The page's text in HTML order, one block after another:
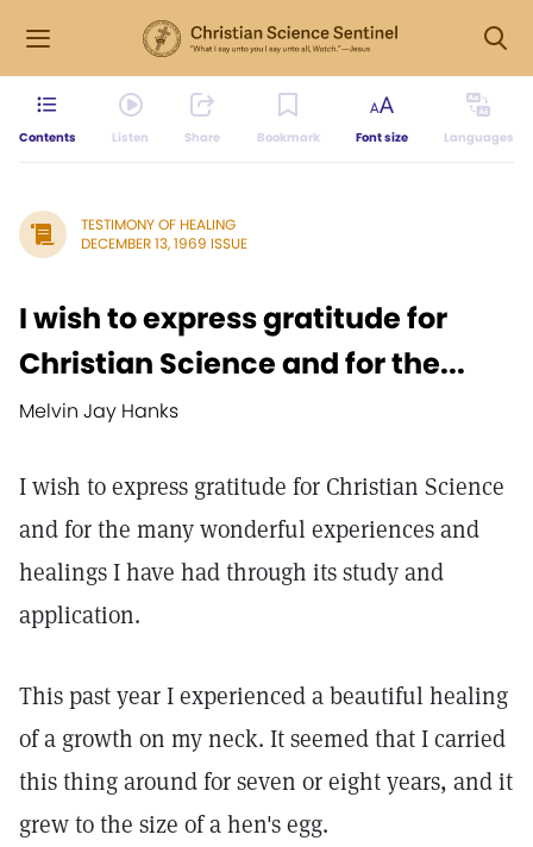
Contents Listen Share Bookmark Font size Languages
TESTIMONY OF HEALING
DECEMBER 13, 1969 ISSUE
I wish to express gratitude for
Christian Science and for the...
Melvin Jay Hanks
I wish to express gratitude for Christian Science
and for the many wonderful experiences and
healings I have had through its study and
application.
This past year I experienced a beautiful healing
of a growth on my neck. It seemed that I carried
this thing around for seven or eight years, and it
grew to the size of a hen's egg.